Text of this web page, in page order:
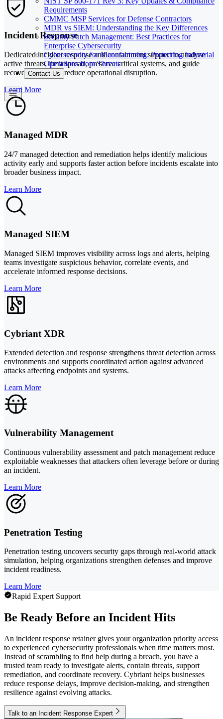
Requirements
CMMC MSP Services for Defense Contractors
MDR vs SIEM: Understanding the Key Differences
Security Patch Management: Best Practices for
Enterprise Cybersecurity
Cybersecurity for Manufacturing: Protecting Industrial
Operations from Threats
Contact Us
Incident Response
Dedicated incident response and containment support to analyze
active threats, limit spread, preserve critical systems, and guide
recovery steps that reduce operational disruption.
Learn More
Managed MDR
24/7 managed detection and remediation helps identify malicious
activity early and supports faster action before incidents escalate into
broader business impact.
Learn More
Managed SIEM
Managed SIEM improves visibility across logs and alerts, helping
teams investigate suspicious behavior, correlate events, and
accelerate informed response decisions.
Learn More
Cybriant XDR
Extended detection and response strengthens threat detection across
environments and supports coordinated action against advanced
attacks affecting endpoints and systems.
Learn More
Vulnerability Management
Continuous vulnerability assessment and patch management reduce
exploitable weaknesses that attackers often leverage before or during
an incident.
Learn More
Penetration Testing
Penetration testing uncovers security gaps through real-world attack
simulation, helping organizations strengthen defenses and improve
incident readiness.
Learn More
Rapid Expert Support
Be Ready Before an Incident Hits
An incident response retainer gives your organization priority access
to experienced cybersecurity professionals when time matters most.
Instead of scrambling to find help during a breach, you have a
trusted team ready to investigate alerts, contain threats, support
remediation, and coordinate recovery. Cybriant helps businesses
reduce response delays, improve decision-making, and strengthen
resilience against evolving attacks.
Talk to an Incident Response Expert